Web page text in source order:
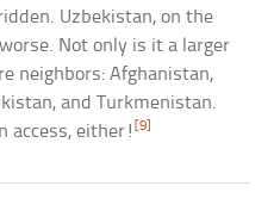
Uzbekistan, on the
Not only is it a larger
neighbors: Afghanistan,
and Turkmenistan.
access, either![9]